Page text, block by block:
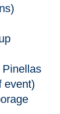
Pinellas
event)